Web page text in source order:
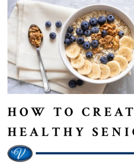
HOW TO
HEALTHY